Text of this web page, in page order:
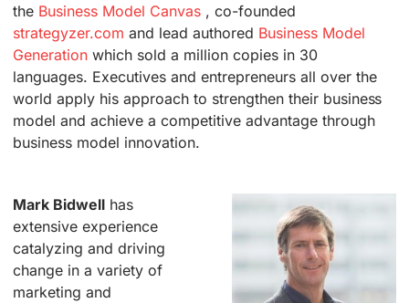
the Business Model Canvas , co-founded
strategyzer.comand lead authored Business Model
Generationwhich sold a million copies in 30
languages. Executives and entrepreneurs all over the
world apply his approach to strengthen their business
model and achieve a competitive advantage through
business model innovation.
Mark Bidwell has
extensive experience
catalyzing and driving
change in a variety of
marketing and